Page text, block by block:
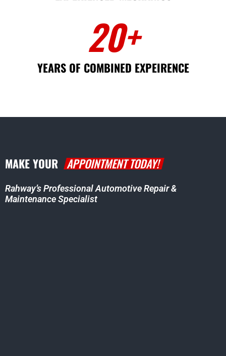
YEARS OF COMBINED EXPEIRENCE
20+
MAKE YOUR APPOINTMENT TODAY!
Rahway’s Professional Automotive Repair &
Maintenance Specialist